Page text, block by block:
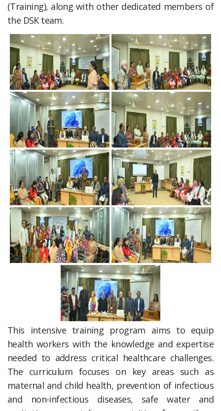
(Training), along with other dedicated members of
the DSK team.
This intensive training program aims to equip
health workers with the knowledge and expertise
needed to address critical healthcare challenges.
The curriculum focuses on key areas such as
maternal and child health, prevention of infectious
and non-infectious diseases, safe water and